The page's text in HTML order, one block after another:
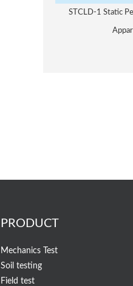
STCLD-1 Static
PRODUCT
Mechanics Test
Soil testing
Field test